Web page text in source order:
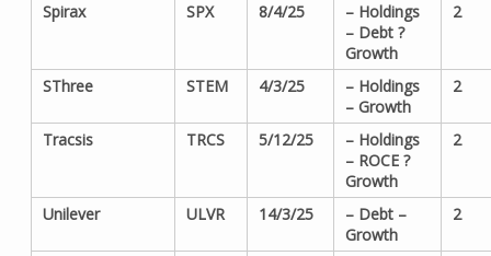
Spirax SPX 8/4/25
– Holdings
– Debt ?
Growth
2
SThree STEM 4/3/25
– Holdings
– Growth
2
Tracsis TRCS 5/12/25
– Holdings
– ROCE ?
Growth
2
Unilever ULVR 14/3/25
– Debt –
Growth
2